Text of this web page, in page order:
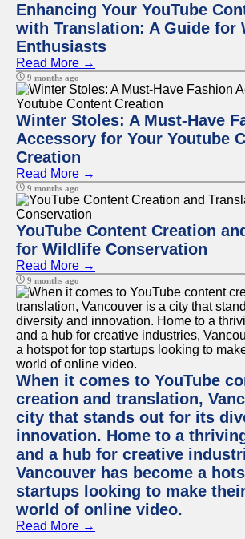
Enhancing Your YouTube
with Translation: A Guide for
Enthusiasts
Read More →
9 months ago
Winter Stoles: A Must-Have
Accessory for Your Youtube
Creation
Read More →
9 months ago
YouTube Content Creation
for Wildlife Conservation
Read More →
9 months ago
When it comes to YouTube
creation and translation,
city that stands out for its
innovation. Home to a
and a hub for creative
Vancouver has become a
startups looking to make
world of online video.
Read More →